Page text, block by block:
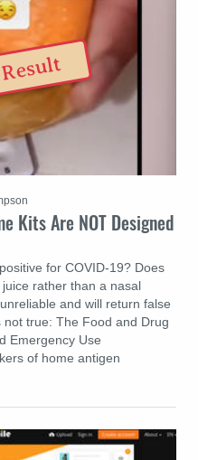
Kits Are NOT Designed
for COVID-19? Does
rather than a nasal
and will return false
true: The Food and Drug
Emergency Use
of home antigen